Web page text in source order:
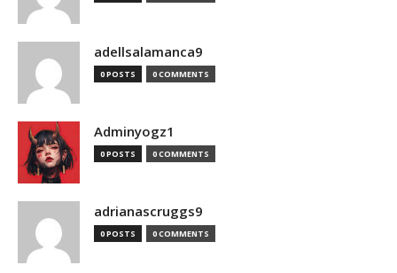
adellsalamanca9
0 POSTS 0 COMMENTS
Adminyogz1
0 POSTS 0 COMMENTS
adrianascruggs9
0 POSTS 0 COMMENTS